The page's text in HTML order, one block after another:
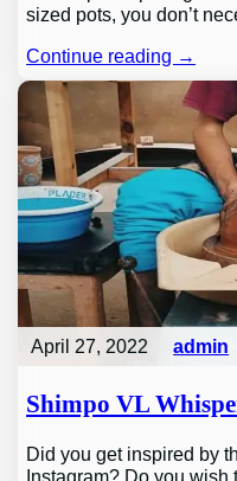
sized pots, you don’t
Continue reading →
April 27, 2022 admin
Shimpo VL
Did you get inspired by
Instagram? Do you wish